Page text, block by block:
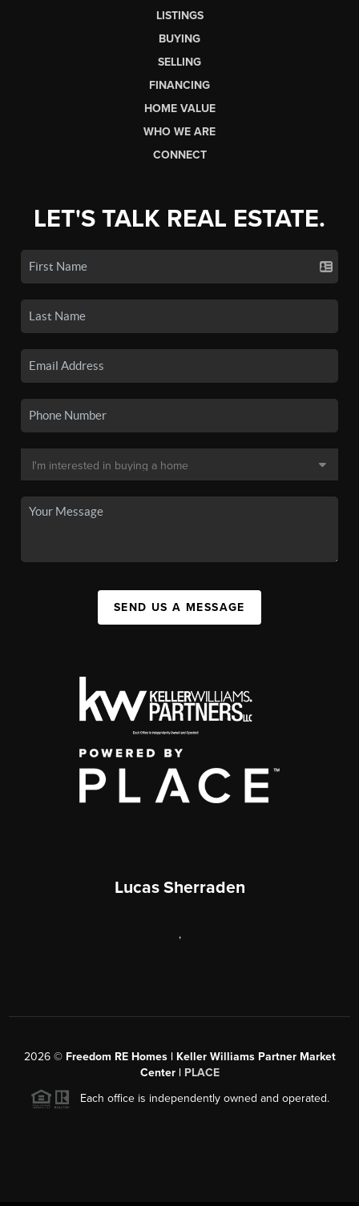
LISTINGS
BUYING
SELLING
FINANCING
HOME VALUE
WHO WE ARE
CONNECT
LET'S TALK REAL ESTATE.
SEND US A MESSAGE
Lucas Sherraden
,
2026© Freedom RE Homes | Keller Williams Partner Market
Center | PLACE
Each office is independently owned and operated.